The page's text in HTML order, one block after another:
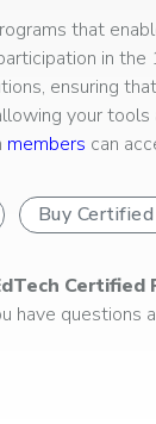
that
in
ensuring
your
members can
Buy
Certified
have questions